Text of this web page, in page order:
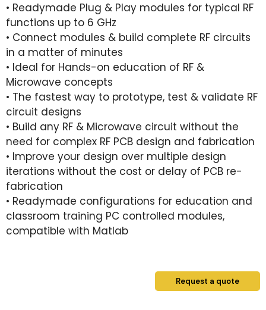
• Readymade Plug & Play modules for typical RF
functions up to 6 GHz
• Connect modules & build complete RF circuits
in a matter of minutes
• Ideal for Hands-on education of RF &
Microwave concepts
• The fastest way to prototype, test & validate RF
circuit designs
• Build any RF & Microwave circuit without the
need for complex RF PCB design and fabrication
• Improve your design over multiple design
iterations without the cost or delay of PCB re-
fabrication
• Readymade configurations for education and
classroom training PC controlled modules,
compatible with Matlab
Request a quote